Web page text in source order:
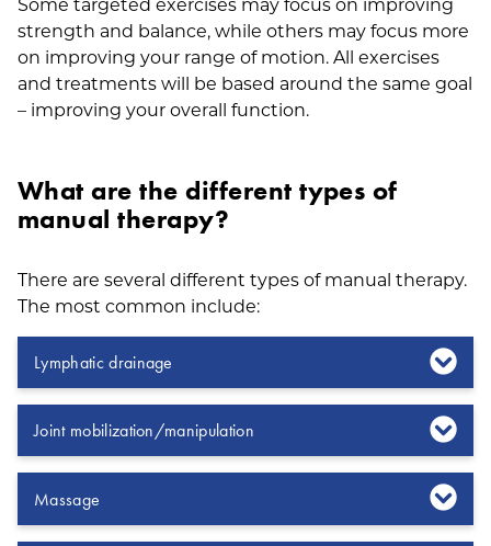
Some targeted exercises may focus on improving
strength and balance, while others may focus more
on improving your range of motion. All exercises
and treatments will be based around the same goal
– improving your overall function.
What are the different types of
manual therapy?
There are several different types of manual therapy.
The most common include:
Lymphatic drainage
Joint mobilization/manipulation
Massage